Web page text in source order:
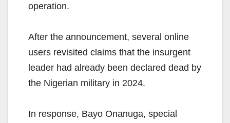
operation.
After the announcement, several online
users revisited claims that the insurgent
leader had already been declared dead by
the Nigerian military in 2024.
In response, Bayo Onanuga, special